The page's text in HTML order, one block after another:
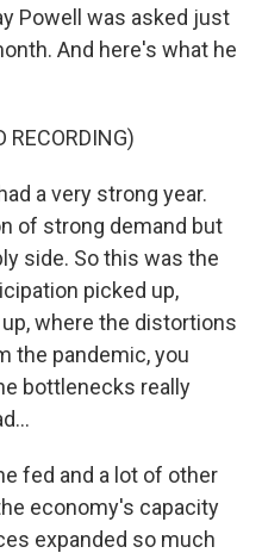
Powell was asked just
And here's what he
RECORDING)
a very strong year.
of strong demand but
side. So this was the
picked up,
where the distortions
the pandemic, you
bottlenecks really
fed and a lot of other
economy's capacity
expanded so much